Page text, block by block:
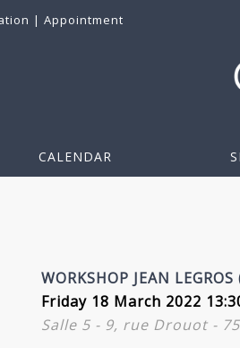
| Appointment
CALENDAR
WORKSHOP JEAN
Friday 18 March 2022
Salle 5 - 9, rue Drouot -